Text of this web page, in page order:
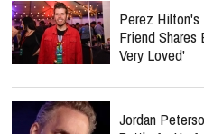
Perez Hilton's
Friend
Very Loved'
Jordan